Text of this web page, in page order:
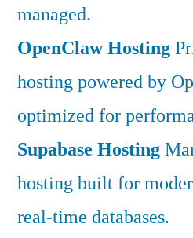
managed.
OpenClaw Hosting
hosting powered by
optimized for
Supabase Hosting
hosting built for
real-time databases.